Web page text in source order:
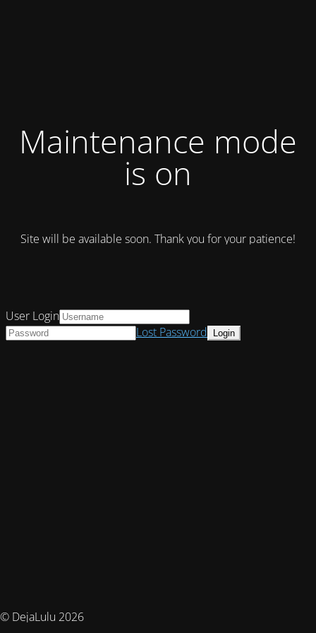
Maintenance mode
is on
Site will be available soon. Thank you for your patience!
© DejaLulu 2026
User Login
Lost Password